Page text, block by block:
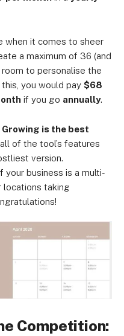
when it comes to sheer
a maximum of 36 (and
room to personalise the
you would pay $68
if you go annually.
Growing is the best
of the tool’s features
version.
your business is a multi-
locations taking
Competition: